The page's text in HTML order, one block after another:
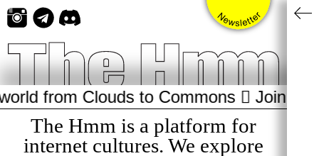
Skip
content
Clouds to Commons 🫯 Join us July 23
The Hmm is a platform for
internet cultures. We explore